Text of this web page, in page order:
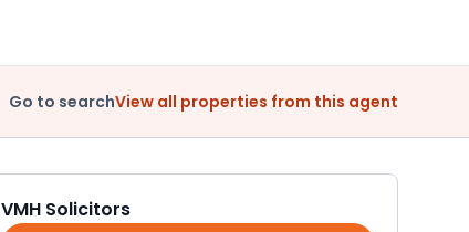
Go to searchView all properties from this agent
VMH Solicitors